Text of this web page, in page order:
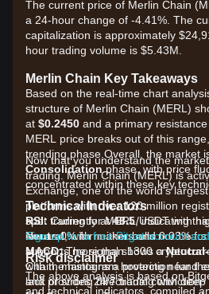
The current price of Merlin Chain
a 24-hour change of -4.41%. The
capitalization is approximately
hour trading volume is $5.43M.
Merlin Chain Key Takeaways
Based on the real-time chart
structure of Merlin Chain (MERL)
at $0.2450 and a primary
MERL price breaks out of this
trending phase.Overall, the market
Consolidationphase, with price
concentrated within these key
Technical Indicators
RSI: Currently at48.5, indicating
Neutral, with neither bulls nor
MACD:The signal shows a
with the histogram hovering near
lack of strong directional conviction.
Now that you understand the
trading. Merlin Chain (MERL) is
Exchange, one of the world's
platforms with over 120 million
spot trading for MERL/USDT with
low as 0% for makers and 0.03%
supports more than 1300
Chain, maintains a protection fund
and provides 24/7 trading with deep
Sign up for a free Bitget account
Risk disclaimer
The above analysis is based on
and technical indicators, compiled